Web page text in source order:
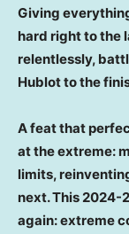
Giving
hard right to the
relentlessly,
Hublot to the
A feat that
at the extreme:
limits,
next. This 2024-
again: extreme